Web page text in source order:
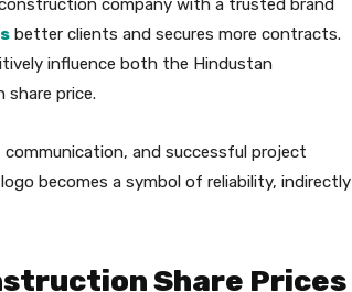
company with a trusted brand
better clients and secures more contracts.
influence both the Hindustan
price.
and successful project
becomes a symbol of reliability, indirectly
Share Prices